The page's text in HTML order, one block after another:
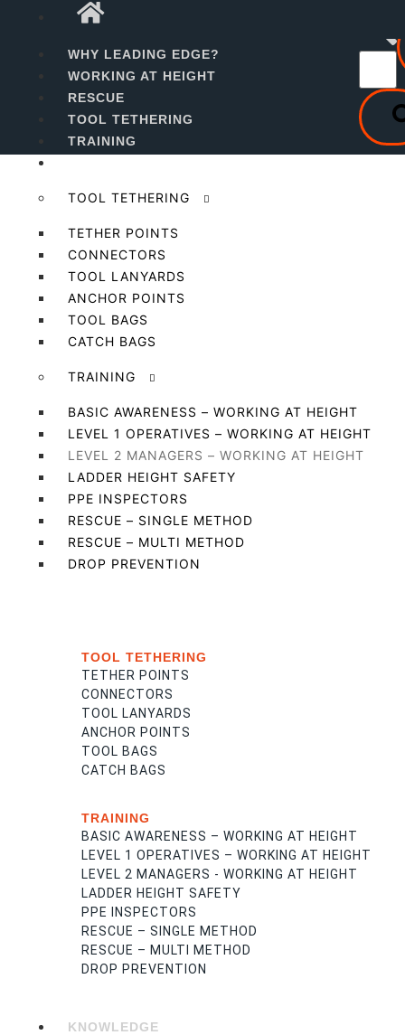
WHY LEADING EDGE?
WORKING AT HEIGHT
RESCUE
TOOL TETHERING
TRAINING
TOOL TETHERING
TETHER POINTS
CONNECTORS
TOOL LANYARDS
ANCHOR POINTS
TOOL BAGS
CATCH BAGS
TRAINING
BASIC AWARENESS – WORKING AT HEIGHT
LEVEL 1 OPERATIVES – WORKING AT HEIGHT
LEVEL 2 MANAGERS – WORKING AT HEIGHT
LADDER HEIGHT SAFETY
PPE INSPECTORS
RESCUE – SINGLE METHOD
RESCUE – MULTI METHOD
DROP PREVENTION
TOOL TETHERING
TETHER POINTS
CONNECTORS
TOOL LANYARDS
ANCHOR POINTS
TOOL BAGS
CATCH BAGS
TRAINING
BASIC AWARENESS – WORKING AT HEIGHT
LEVEL 1 OPERATIVES – WORKING AT HEIGHT
LEVEL 2 MANAGERS - WORKING AT HEIGHT
LADDER HEIGHT SAFETY
PPE INSPECTORS
RESCUE – SINGLE METHOD
RESCUE – MULTI METHOD
DROP PREVENTION
KNOWLEDGE
Level 2 Managers
Working At Height Course